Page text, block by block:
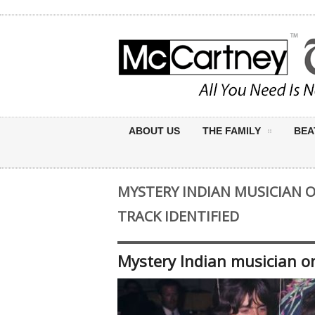
ABOUT US THE FAMILY
MYSTERY INDIAN MUSICIAN
TRACK IDENTIFIED
Mystery Indian musician